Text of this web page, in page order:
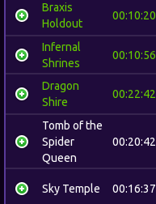
Braxis
Holdout
00:10:20
Infernal
Shrines
00:10:56
Dragon
Shire
00:22:42
Tomb of the
Spider
Queen
00:20:42
Sky Temple 00:16:37